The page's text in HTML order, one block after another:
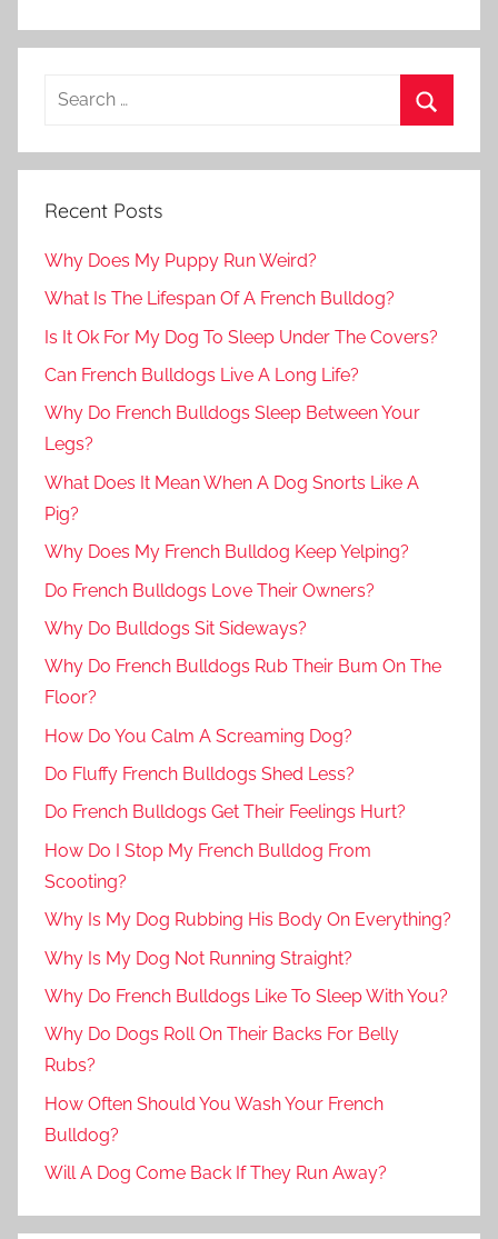
Recent Posts
Why Does My Puppy Run Weird?
What Is The Lifespan Of A French Bulldog?
Is It Ok For My Dog To Sleep Under The Covers?
Can French Bulldogs Live A Long Life?
Why Do French Bulldogs Sleep Between Your
Legs?
What Does It Mean When A Dog Snorts Like A
Pig?
Why Does My French Bulldog Keep Yelping?
Do French Bulldogs Love Their Owners?
Why Do Bulldogs Sit Sideways?
Why Do French Bulldogs Rub Their Bum On The
Floor?
How Do You Calm A Screaming Dog?
Do Fluffy French Bulldogs Shed Less?
Do French Bulldogs Get Their Feelings Hurt?
How Do I Stop My French Bulldog From
Scooting?
Why Is My Dog Rubbing His Body On Everything?
Why Is My Dog Not Running Straight?
Why Do French Bulldogs Like To Sleep With You?
Why Do Dogs Roll On Their Backs For Belly
Rubs?
How Often Should You Wash Your French
Bulldog?
Will A Dog Come Back If They Run Away?